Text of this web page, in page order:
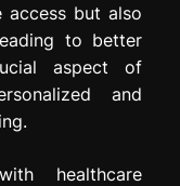
access but also
to better
aspect of
and
healthcare